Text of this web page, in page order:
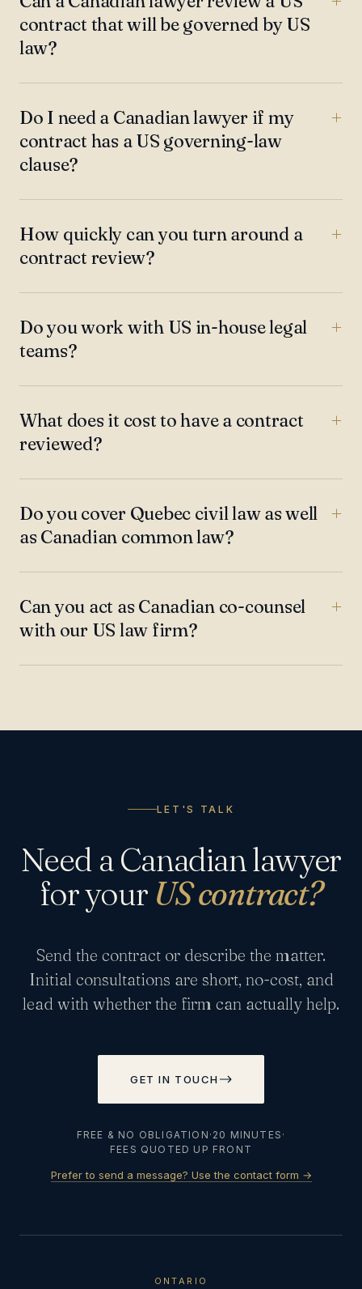
contract that will be governed by US
law?
Do I need a Canadian lawyer if my
contract has a US governing-law
clause?
How quickly can you turn around a
contract review?
Do you work with US in-house legal
teams?
What does it cost to have a contract
reviewed?
Do you cover Quebec civil law as well
as Canadian common law?
Can you act as Canadian co-counsel
with our US law firm?
LET'S TALK
Need a Canadian lawyer
for your US contract?
Send the contract or describe the matter.
Initial consultations are short, no-cost, and
lead with whether the firm can actually help.
GET IN TOUCH
FREE & NO OBLIGATION · 20 MINUTES ·
FEES QUOTED UP FRONT
Prefer to send a message? Use the contact form →
ONTARIO